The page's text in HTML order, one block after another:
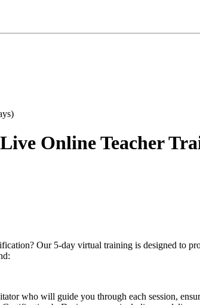
Online Teacher
Our 5-day virtual training is designed to
who will guide you through each session,